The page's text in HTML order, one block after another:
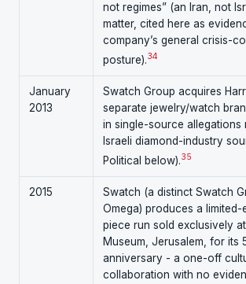
not regimes” (an Iran, not
matter, cited here as
company’s general crisis-
posture).34
January
2013
Swatch Group acquires
separate jewelry/watch
in single-source allegations
Israeli diamond-industry
Political below).35
2015
Swatch (a distinct Swatch
Omega) produces a
piece run sold exclusively at
Museum, Jerusalem, for its
anniversary - a one-off
collaboration with no